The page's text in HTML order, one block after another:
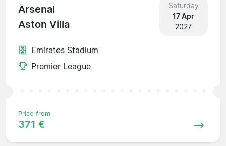
Arsenal
Aston Villa
Saturday
17 Apr
2027
Emirates Stadium
Premier League
Price from
371 €